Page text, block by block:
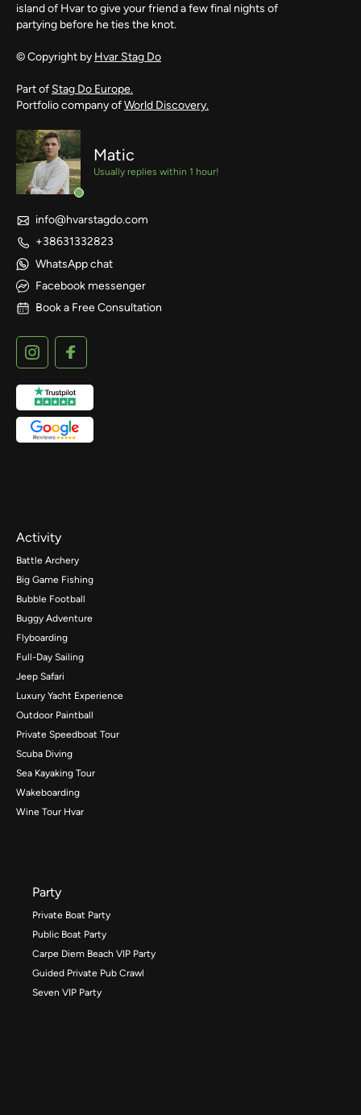
island of Hvar to give your friend a few final nights of
partying before he ties the knot.
© Copyright by Hvar Stag Do
Part of Stag Do Europe.
Portfolio company ofWorld Discovery.
Matic
Usually replies within 1 hour!
info@hvarstagdo.com
+38631332823
WhatsApp chat
Facebook messenger
Book a Free Consultation
Activity
Battle Archery
Big Game Fishing
Bubble Football
Buggy Adventure
Flyboarding
Full-Day Sailing
Jeep Safari
Luxury Yacht Experience
Outdoor Paintball
Private Speedboat Tour
Scuba Diving
Sea Kayaking Tour
Wakeboarding
Wine Tour Hvar
Party
Private Boat Party
Public Boat Party
Carpe Diem Beach VIP Party
Guided Private Pub Crawl
Seven VIP Party